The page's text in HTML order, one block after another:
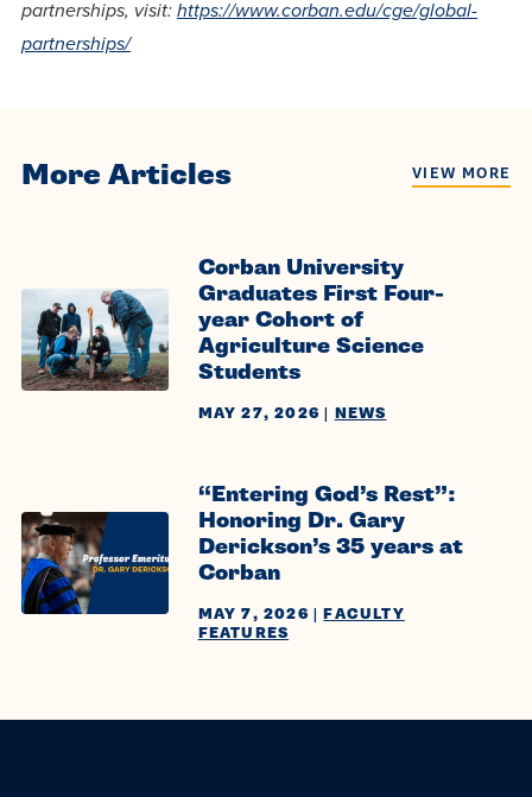
partnerships, visit: https://www.corban.edu/cge/global-
partnerships/
More Articles VIEW MORE
Corban University
Graduates First Four-
year Cohort of
Agriculture Science
Students
MAY 27, 2026 | NEWS
“Entering God’s Rest”:
Honoring Dr. Gary
Derickson’s 35 years at
Corban
MAY 7, 2026 |FACULTY
FEATURES